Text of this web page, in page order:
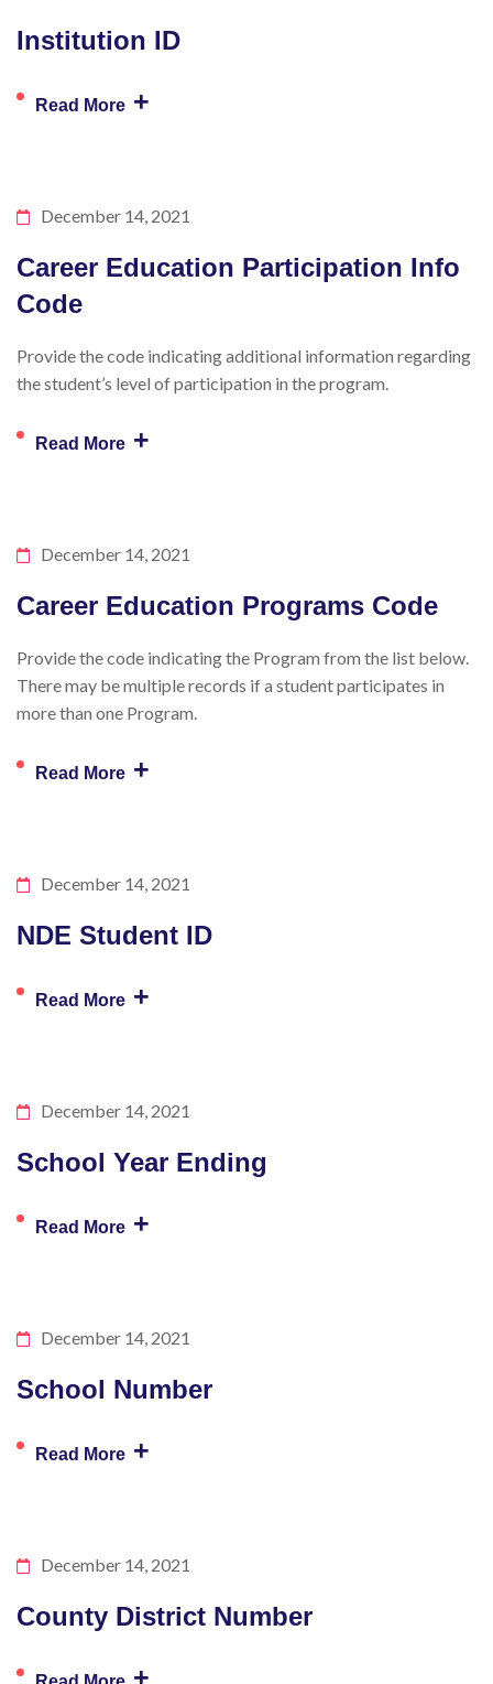
Institution ID
Read More +
December 14, 2021
Career Education Participation Info
Code
Provide the code indicating additional information regarding
the student’s level of participation in the program.
Read More +
December 14, 2021
Career Education Programs Code
Provide the code indicating the Program from the list below.
There may be multiple records if a student participates in
more than one Program.
Read More +
December 14, 2021
NDE Student ID
Read More +
December 14, 2021
School Year Ending
Read More +
December 14, 2021
School Number
Read More +
December 14, 2021
County District Number
+